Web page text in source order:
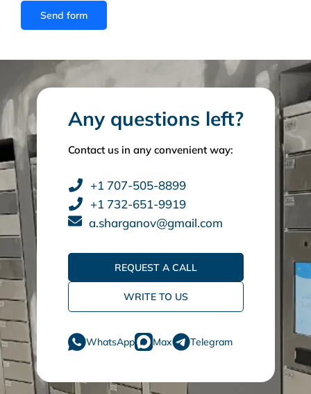
Any questions left?
Contact us in any convenient way:
+1 707-505-8899
+1 732-651-9919
a.sharganov@gmail.com
REQUEST A CALL
WRITE TO US
WhatsApp Max Telegram